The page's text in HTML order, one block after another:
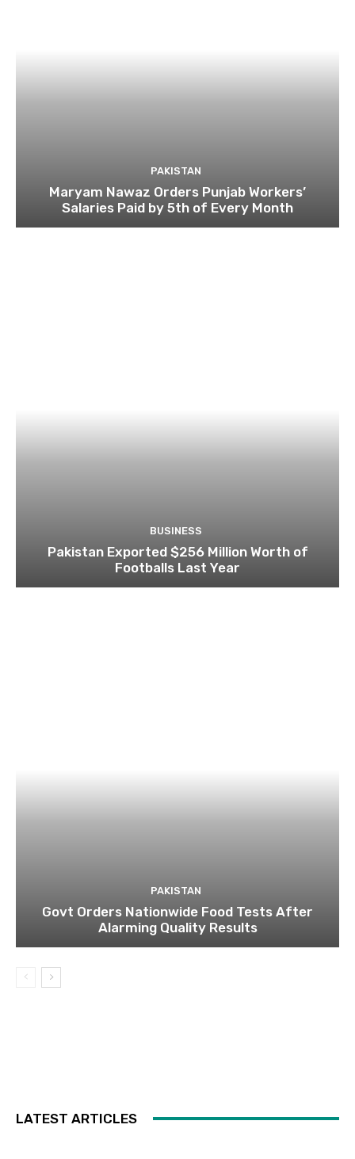
PAKISTAN
Maryam Nawaz Orders Punjab Workers’
Salaries Paid by 5th of Every Month
BUSINESS
Pakistan Exported $256 Million Worth of
Footballs Last Year
PAKISTAN
Govt Orders Nationwide Food Tests After
Alarming Quality Results
LATEST ARTICLES